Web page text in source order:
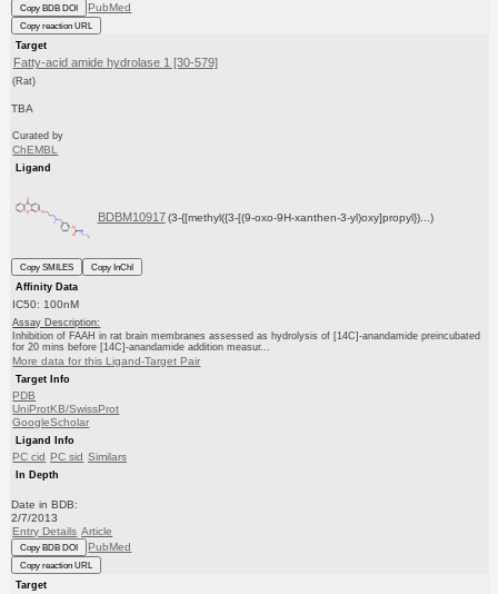
Copy BDB DOI PubMed
Copy reaction URL
Target
Fatty-acid amide hydrolase 1 [30-579]
(Rat)
TBA
Curated by
ChEMBL
Ligand
BDBM10917 (3-{[methyl({3-[(9-oxo-9H-xanthen-3-yl)oxy]propyl})...)
Copy SMILES
Copy InChI
Affinity Data
IC50: 100nM
Assay Description:
Inhibition of FAAH in rat brain membranes assessed as hydrolysis of [14C]-anandamide preincubated
for 20 mins before [14C]-anandamide addition measur...
More data for this Ligand-Target Pair
Target Info
PDB
UniProtKB/SwissProt
GoogleScholar
Ligand Info
PC cid PC sid Similars
In Depth
Date in BDB:
2/7/2013
Entry Details Article
Copy BDB DOI PubMed
Copy reaction URL
Target